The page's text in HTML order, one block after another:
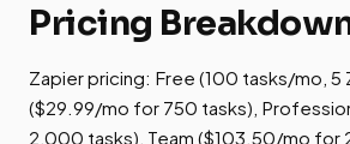
Pricing
Zapier pricing: Free (100 tasks/mo, 5
($29.99/mo for 750 tasks),
2,000 tasks), Team ($103.50/mo for